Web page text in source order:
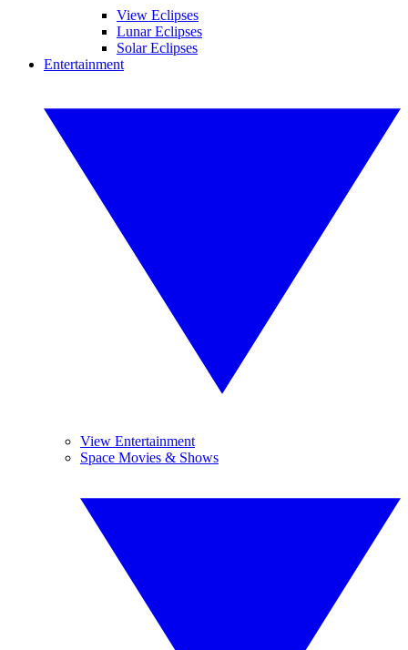
View Eclipses
Lunar Eclipses
Solar Eclipses
Entertainment
View Entertainment
Space Movies & Shows